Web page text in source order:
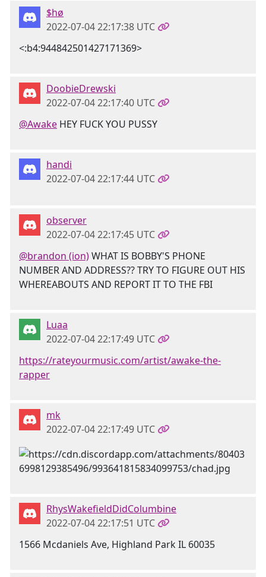
$hø
2022-07-04 22:17:38 UTC
<:b4:944842501427171369>
DoobieDrewski
2022-07-04 22:17:40 UTC
@Awake HEY FUCK YOU PUSSY
handi
2022-07-04 22:17:44 UTC
observer
2022-07-04 22:17:45 UTC
@brandon (ion)WHAT IS BOBBY'S PHONE
NUMBER AND ADDRESS?? TRY TO FIGURE OUT HIS
WHEREABOUTS AND REPORT IT TO THE FBI
Luaa
2022-07-04 22:17:49 UTC
https://rateyourmusic.com/artist/awake-the-
rapper
mk
2022-07-04 22:17:49 UTC
RhysWakefieldDidColumbine
2022-07-04 22:17:51 UTC
1566 Mcdaniels Ave, Highland Park IL 60035